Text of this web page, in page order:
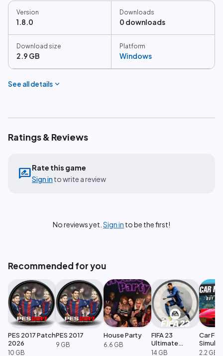
Version
1.8.0
Downloads
0 downloads
Download size
2.9 GB
Platform
Windows
See all details expand_more
Ratings & Reviews
rate_reviewRate this game
Sign in to write a review
No reviews yet. Sign in to be the first!
Recommended for you
PES 2017 Patch
2026
10 GB
PES 2017
9 GB
House Party
6.6 GB
FIFA 23
Ultimate
Edition
14 GB
Car For
2.2 GB